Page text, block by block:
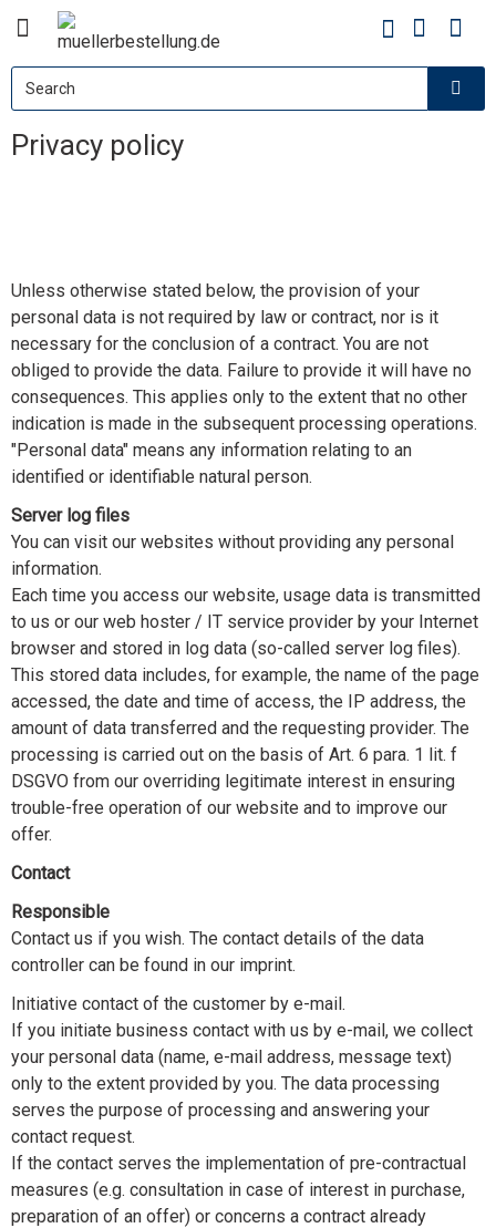
Privacy policy
Unless otherwise stated below, the provision of your
personal data is not required by law or contract, nor is it
necessary for the conclusion of a contract. You are not
obliged to provide the data. Failure to provide it will have no
consequences. This applies only to the extent that no other
indication is made in the subsequent processing operations.
"Personal data" means any information relating to an
identified or identifiable natural person.
Server log files
You can visit our websites without providing any personal
information.
Each time you access our website, usage data is transmitted
to us or our web hoster / IT service provider by your Internet
browser and stored in log data (so-called server log files).
This stored data includes, for example, the name of the page
accessed, the date and time of access, the IP address, the
amount of data transferred and the requesting provider. The
processing is carried out on the basis of Art. 6 para. 1 lit. f
DSGVO from our overriding legitimate interest in ensuring
trouble-free operation of our website and to improve our
offer.
Contact
Responsible
Contact us if you wish. The contact details of the data
controller can be found in our imprint.
Initiative contact of the customer by e-mail.
If you initiate business contact with us by e-mail, we collect
your personal data (name, e-mail address, message text)
only to the extent provided by you. The data processing
serves the purpose of processing and answering your
contact request.
If the contact serves the implementation of pre-contractual
measures (e.g. consultation in case of interest in purchase,
preparation of an offer) or concerns a contract already